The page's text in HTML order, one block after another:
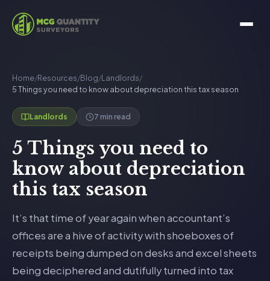
Home/Resources/Blog/Landlords/
5 Things you need to know about depreciation this tax season
Landlords 7 min read
5 Things you need to
know about depreciation
this tax season
It’s that time of year again when accountant’s
offices are a hive of activity with shoeboxes of
receipts being dumped on desks and excel sheets
being deciphered and dutifully turned into tax